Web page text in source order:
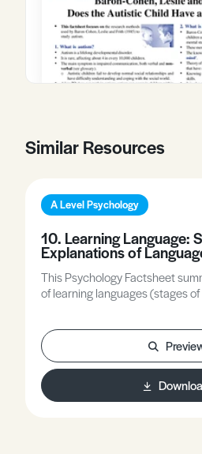
Similar Resources
A Level Psychology
10. Learning Language:
Explanations of
This Psychology Factsheet
of learning languages (stages